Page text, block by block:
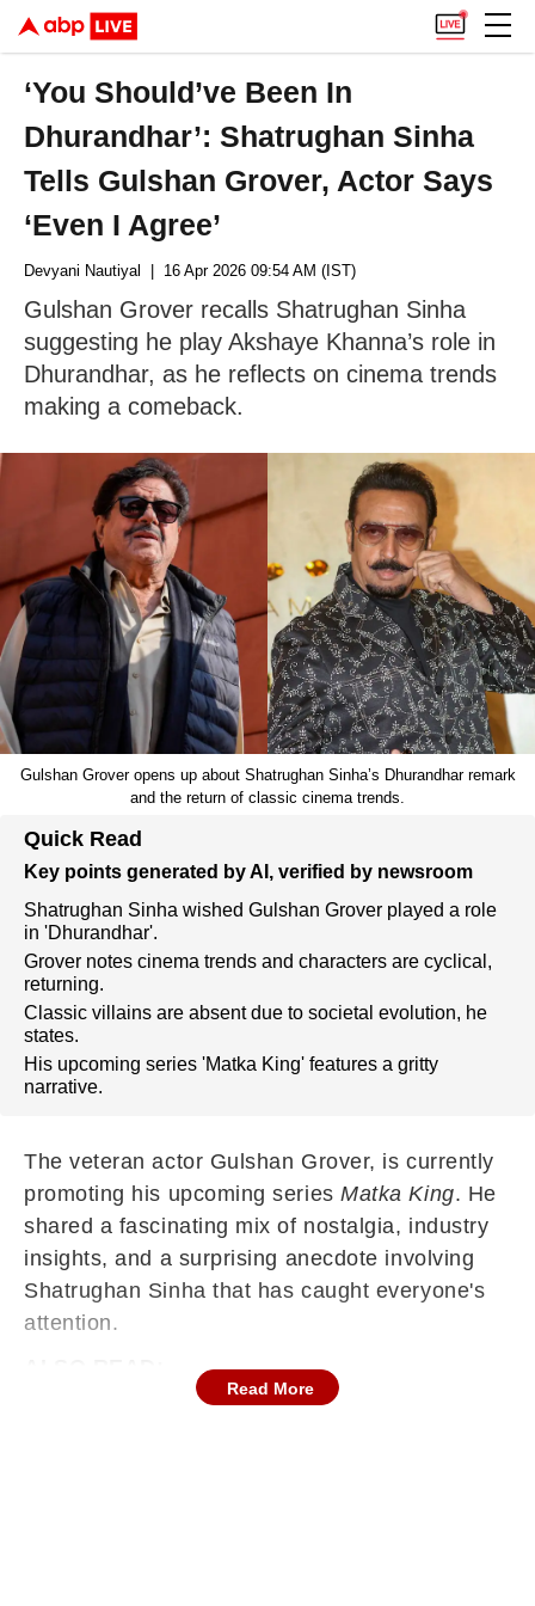
‘You Should’ve Been In
Dhurandhar’: Shatrughan Sinha
Tells Gulshan Grover, Actor Says
‘Even I Agree’
Devyani Nautiyal | 16 Apr 2026 09:54 AM (IST)
Gulshan Grover recalls Shatrughan Sinha
suggesting he play Akshaye Khanna’s role in
Dhurandhar, as he reflects on cinema trends
making a comeback.
Gulshan Grover opens up about Shatrughan Sinha’s Dhurandhar remark
and the return of classic cinema trends.
Quick Read
Key points generated by AI, verified by newsroom
Shatrughan Sinha wished Gulshan Grover played a role
in 'Dhurandhar'.
Grover notes cinema trends and characters are cyclical,
returning.
Classic villains are absent due to societal evolution, he
states.
His upcoming series 'Matka King' features a gritty
narrative.
The veteran actor Gulshan Grover, is currently
promoting his upcoming seriesMatka King. He
shared a fascinating mix of nostalgia, industry
insights, and a surprising anecdote involving
Shatrughan Sinha that has caught everyone's
attention.
Ranveer Singh's Dhurandhar 2 Inches Closer
Read More